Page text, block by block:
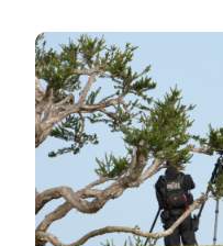
Image